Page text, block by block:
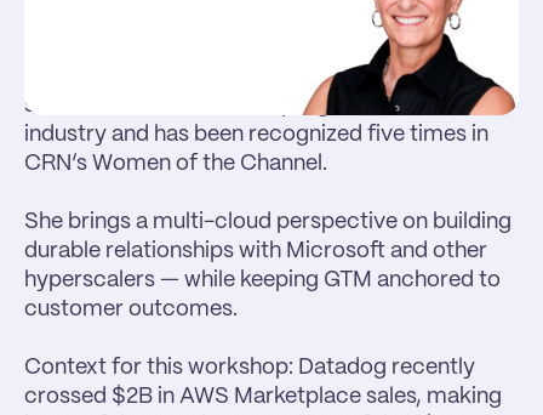
Laura Ripans, Senior Director, Global Cloud
Alliances at Datadog has built one of the most
successful cloud alliance programs in the
industry and has been recognized five times in
CRN’s Women of the Channel.
She brings a multi-cloud perspective on building
durable relationships with Microsoft and other
hyperscalers — while keeping GTM anchored to
customer outcomes.
Context for this workshop: Datadog recently
crossed $2B in AWS Marketplace sales, making